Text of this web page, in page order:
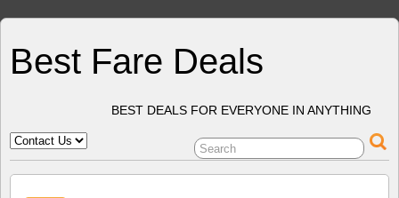
Best Fare Deals
BEST DEALS FOR EVERYONE IN ANYTHING